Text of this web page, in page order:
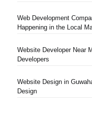
Web Development
Happening in the Local
Website Developer Near
Developers
Website Design in
Design